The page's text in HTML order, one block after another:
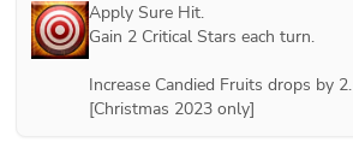
Apply Sure Hit.
Gain 2 Critical Stars each turn.
Increase Candied Fruits drops by 2.
[Christmas 2023 only]